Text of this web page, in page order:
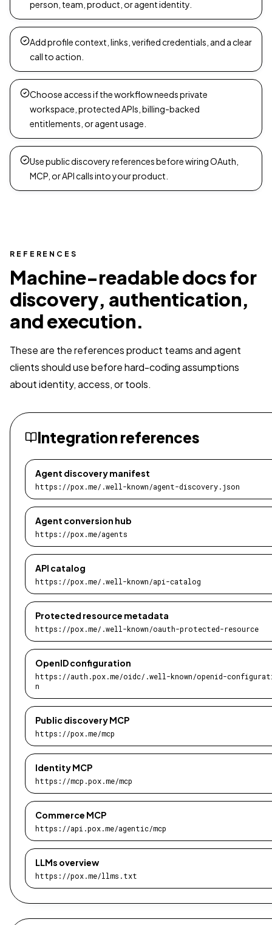
person, team, product, or agent identity.
Add profile context, links, verified credentials, and a clear
call to action.
Choose access if the workflow needs private
workspace, protected APIs, billing-backed
entitlements, or agent usage.
Use public discovery references before wiring OAuth,
MCP, or API calls into your product.
REFERENCES
Machine-readable docs for
discovery, authentication,
and execution.
These are the references product teams and agent
clients should use before hard-coding assumptions
about identity, access, or tools.
Integration references
Agent discovery manifest
https://pox.me/.well-known/agent-discovery.json
Agent conversion hub
https://pox.me/agents
API catalog
https://pox.me/.well-known/api-catalog
Protected resource metadata
https://pox.me/.well-known/oauth-protected-resource
OpenID configuration
https://auth.pox.me/oidc/.well-known/openid-
n
Public discovery MCP
https://pox.me/mcp
Identity MCP
https://mcp.pox.me/mcp
Commerce MCP
https://api.pox.me/agentic/mcp
LLMs overview
https://pox.me/llms.txt